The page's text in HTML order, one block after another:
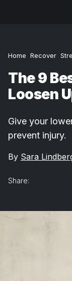
Home Recover
The 9
Loosen
Give your
prevent injury.
By Sara
Share: